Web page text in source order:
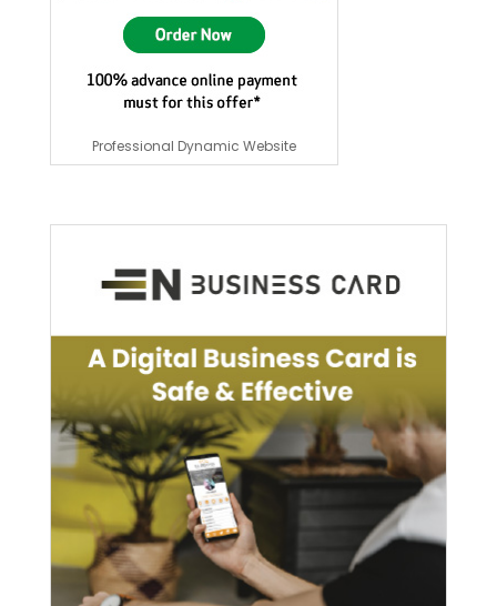
Professional Dynamic Website